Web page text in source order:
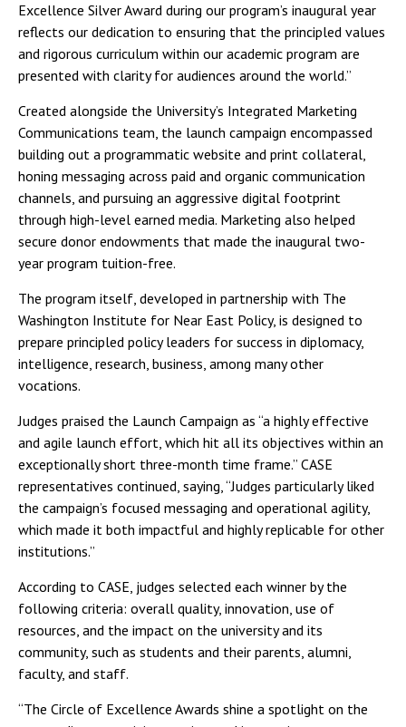
Excellence Silver Award during our program’s inaugural year
reflects our dedication to ensuring that the principled values
and rigorous curriculum within our academic program are
presented with clarity for audiences around the world.”
Created alongside the University’s Integrated Marketing
Communications team, the launch campaign encompassed
building out a programmatic website and print collateral,
honing messaging across paid and organic communication
channels, and pursuing an aggressive digital footprint
through high-level earned media. Marketing also helped
secure donor endowments that made the inaugural two-
year program tuition-free.
The program itself, developed in partnership with The
Washington Institute for Near East Policy, is designed to
prepare principled policy leaders for success in diplomacy,
intelligence, research, business, among many other
vocations.
Judges praised the Launch Campaign as “a highly effective
and agile launch effort, which hit all its objectives within an
exceptionally short three-month time frame.” CASE
representatives continued, saying, “Judges particularly liked
the campaign’s focused messaging and operational agility,
which made it both impactful and highly replicable for other
institutions.”
According to CASE, judges selected each winner by the
following criteria: overall quality, innovation, use of
resources, and the impact on the university and its
community, such as students and their parents, alumni,
faculty, and staff.
“The Circle of Excellence Awards shine a spotlight on the